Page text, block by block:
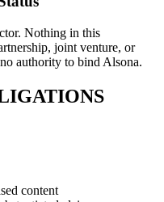
Nothing in this
joint venture, or
authority to bind Alsona.
content